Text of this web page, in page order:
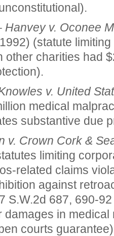
Hanvey v. Oconee
(statute limiting
other charities had
v. United
medical
substantive due
v. Crown Cork &
limiting
related claims
against
S.W.2d 687, 690-
damages in
courts